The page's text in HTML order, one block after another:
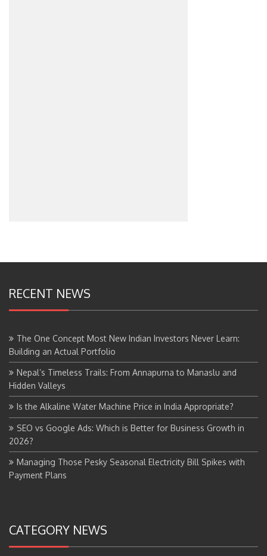
RECENT NEWS
The One Concept Most New Indian Investors Never Learn:
Building an Actual Portfolio
Nepal’s Timeless Trails: From Annapurna to Manaslu and
Hidden Valleys
Is the Alkaline Water Machine Price in India Appropriate?
SEO vs Google Ads: Which is Better for Business Growth in
2026?
Managing Those Pesky Seasonal Electricity Bill Spikes with
Payment Plans
CATEGORY NEWS